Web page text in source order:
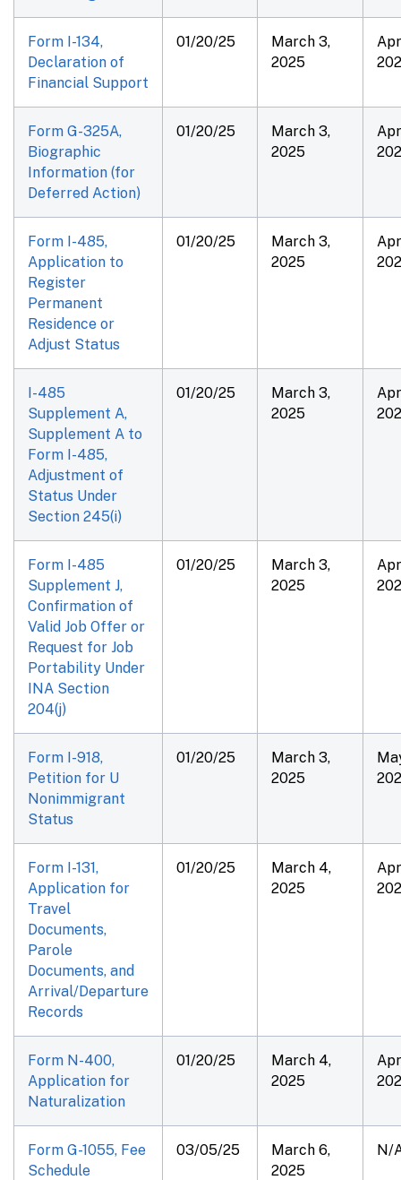
Form I-134,
Declaration of
Financial Support
01/20/25
March 3,
2025
Form G-325A,
Biographic
Information (for
Deferred Action)
01/20/25
March 3,
2025
Form I-485,
Application to
Register
Permanent
Residence or
Adjust Status
01/20/25
March 3,
2025
I-485
Supplement A,
Supplement A to
Form I-485,
Adjustment of
Status Under
Section 245(i)
01/20/25
March 3,
2025
Form I-485
Supplement J,
Confirmation of
Valid Job Offer or
Request for Job
Portability Under
INA Section
204(j)
01/20/25
March 3,
2025
Form I-918,
Petition for U
Nonimmigrant
Status
01/20/25
March 3,
2025
Form I-131,
Application for
Travel
Documents,
Parole
Documents, and
Arrival/Departure
Records
01/20/25
March 4,
2025
Form N-400,
Application for
Naturalization
01/20/25
March 4,
2025
Form G-1055, Fee
Schedule
03/05/25
March 6,
2025
N/